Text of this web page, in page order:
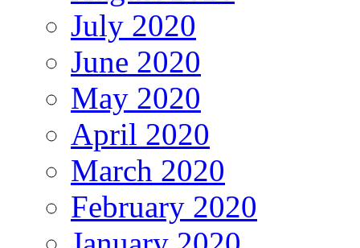
July 2020
June 2020
May 2020
April 2020
March 2020
February 2020